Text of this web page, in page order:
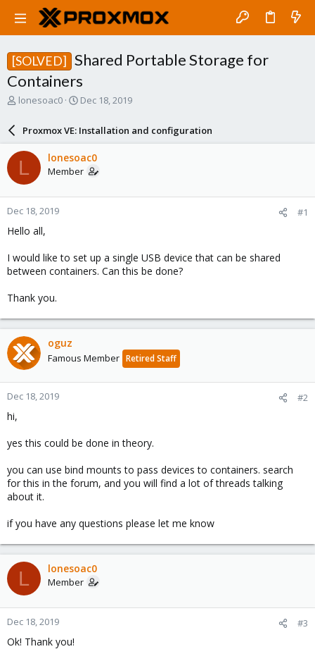
[SOLVED]
Shared Portable Storage for
Containers
T
a
d
s
t
a
r
t
e
lonesoac0
S
a
r
d
a
e
Dec 18, 2019
Proxmox VE: Installation and configuration
L lonesoac0
Member
Dec 18, 2019 #1
Hello all,
I would like to set up a single USB device that can be shared
between containers. Can this be done?
Thank you.
oguz
Famous Member Retired Staff
Dec 18, 2019 #2
hi,
yes this could be done in theory.
you can use bind mounts to pass devices to containers. search
for this in the forum, and you will find a lot of threads talking
about it.
if you have any questions please let me know
L lonesoac0
Member
Dec 18, 2019 #3
Ok! Thank you!